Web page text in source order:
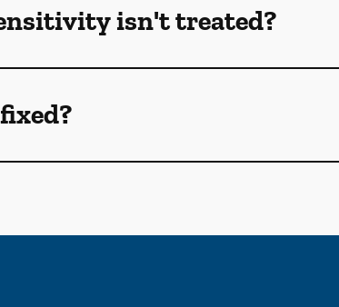
isn't treated?